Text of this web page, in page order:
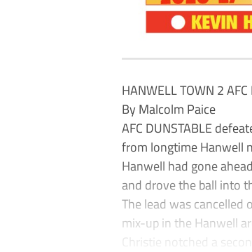
HANWELL TOWN 2
By Malcolm Paice
AFC DUNSTABLE
from longtime Hanwell
Hanwell had gone
and drove the ball into
The lead was
mix-up in the Hanwell
Christie notched a